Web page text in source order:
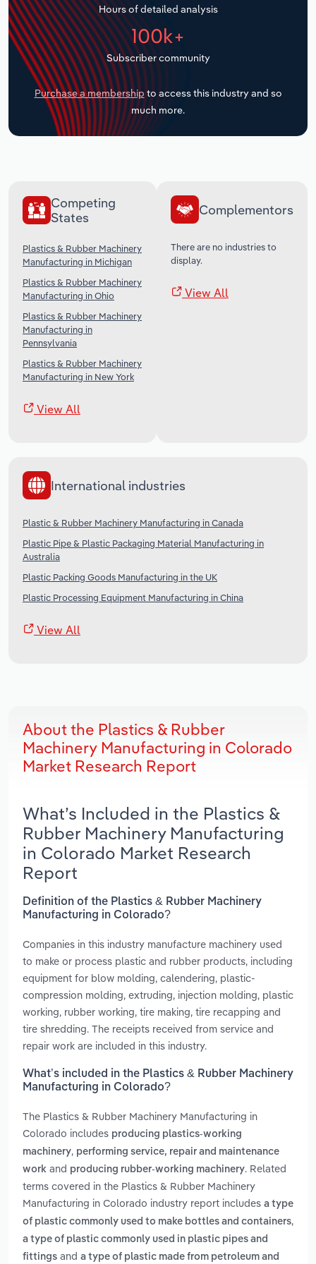
Hours of detailed analysis
100k+
Subscriber community
Purchase a membership to access this industry and so
much more.
Competing
States
Plastics & Rubber Machinery
Manufacturing in Michigan
Plastics & Rubber Machinery
Manufacturing in Ohio
Plastics & Rubber Machinery
Manufacturing in
Pennsylvania
Plastics & Rubber Machinery
Manufacturing in New York
View All
Complementors
There are no industries to
display.
View All
International industries
Plastic & Rubber Machinery Manufacturing in Canada
Plastic Pipe & Plastic Packaging Material Manufacturing in
Australia
Plastic Packing Goods Manufacturing in the UK
Plastic Processing Equipment Manufacturing in China
View All
About the Plastics & Rubber
Machinery Manufacturing in Colorado
Market Research Report
What’s Included in the Plastics &
Rubber Machinery Manufacturing
in Colorado Market Research
Report
Definition of the Plastics & Rubber Machinery
Manufacturing in Colorado?
Companies in this industry manufacture machinery used
to make or process plastic and rubber products, including
equipment for blow molding, calendering, plastic-
compression molding, extruding, injection molding, plastic
working, rubber working, tire making, tire recapping and
tire shredding. The receipts received from service and
repair work are included in this industry.
What’s included in the Plastics & Rubber Machinery
Manufacturing in Colorado?
The Plastics & Rubber Machinery Manufacturing in
Colorado includes producing plastics-working
machinery, performing service, repair and maintenance
work and producing rubber-working machinery. Related
terms covered in the Plastics & Rubber Machinery
Manufacturing in Colorado industry report includes a type
of plastic commonly used to make bottles and containers,
a type of plastic commonly used in plastic pipes and
fittings and a type of plastic made from petroleum and
Transportation and Warehousing
Utilities
Wholesale Trade